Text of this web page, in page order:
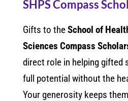
SHPS Compass
Gifts to theSchool of
Sciences Compass
direct role in helping gifted
full potential without the
Your generosity keeps